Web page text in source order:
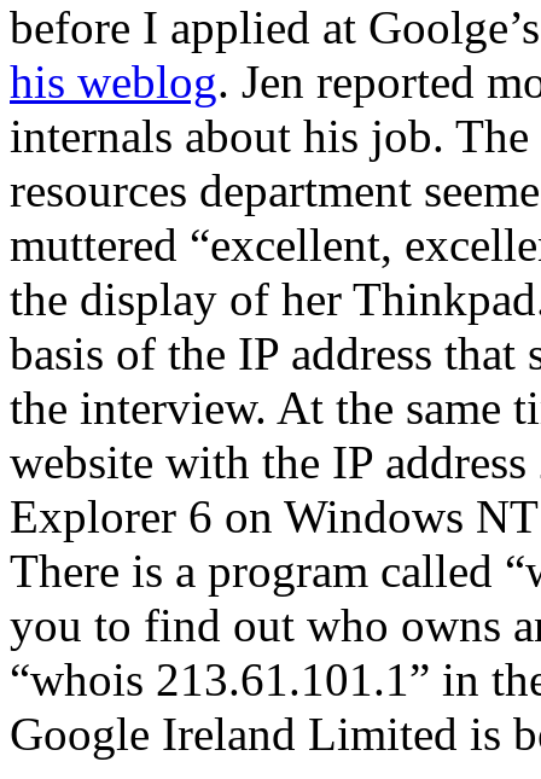
before I applied at
his weblog. Jen reported
internals about his job.
resources department
muttered “excellent,
the display of her
basis of the IP address
the interview. At the same
website with the IP
Explorer 6 on Windows
There is a program called
you to find out who owns
“whois 213.61.101.1” in
Google Ireland Limited is